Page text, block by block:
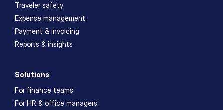
Traveler safety
Expense management
Payment & invoicing
Reports & insights
Solutions
For finance teams
For HR & office managers